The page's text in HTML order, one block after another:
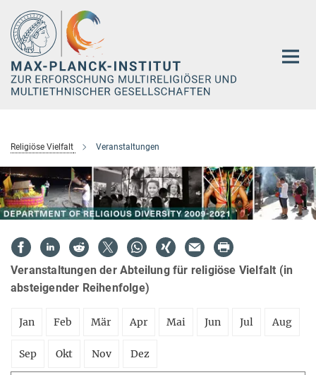
Hauptinhalt
Religiöse Vielfalt Veranstaltungen
Veranstaltungen der Abteilung für religiöse Vielfalt (in
absteigender Reihenfolge)
Jan Feb Mär Apr Mai Jun Jul Aug
Sep Okt Nov Dez